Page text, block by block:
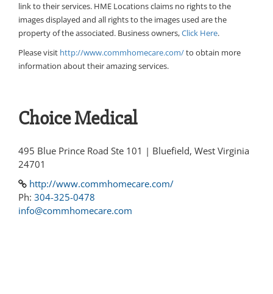
link to their services. HME Locations claims no rights to the
images displayed and all rights to the images used are the
property of the associated. Business owners,Click Here.
Please visit http://www.commhomecare.com/to obtain more
information about their amazing services.
Choice Medical
495 Blue Prince Road Ste 101 | Bluefield, West Virginia
24701
http://www.commhomecare.com/
Ph: 304-325-0478
info@commhomecare.com